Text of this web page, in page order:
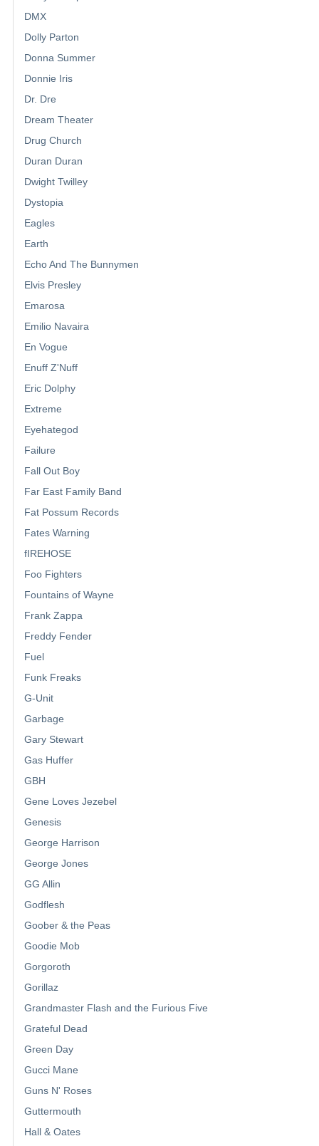
DMX
Dolly Parton
Donna Summer
Donnie Iris
Dr. Dre
Dream Theater
Drug Church
Duran Duran
Dwight Twilley
Dystopia
Eagles
Earth
Echo And The Bunnymen
Elvis Presley
Emarosa
Emilio Navaira
En Vogue
Enuff Z'Nuff
Eric Dolphy
Extreme
Eyehategod
Failure
Fall Out Boy
Far East Family Band
Fat Possum Records
Fates Warning
fIREHOSE
Foo Fighters
Fountains of Wayne
Frank Zappa
Freddy Fender
Fuel
Funk Freaks
G-Unit
Garbage
Gary Stewart
Gas Huffer
GBH
Gene Loves Jezebel
Genesis
George Harrison
George Jones
GG Allin
Godflesh
Goober & the Peas
Goodie Mob
Gorgoroth
Gorillaz
Grandmaster Flash and the Furious Five
Grateful Dead
Green Day
Gucci Mane
Guns N' Roses
Guttermouth
Hall & Oates